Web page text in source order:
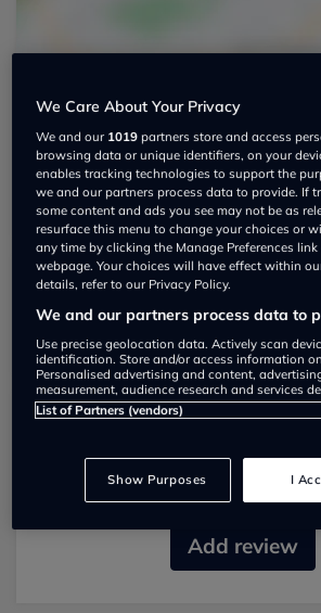
Show on map
Trade Carz Used car
No reviews currently
Add review
We Care About Your Privacy
We and our 1019 partners store and access
browsing data or unique identifiers, on your
enables tracking technologies to support the
we and our partners process data to provide. If
some content and ads you see may not be as
resurface this menu to change your choices or
any time by clicking the Manage Preferences
webpage. Your choices will have effect within
details, refer to our Privacy Policy.
We and our partners process data to
Use precise geolocation data. Actively scan
identification. Store and/or access information
Personalised advertising and content,
measurement, audience research and services
List of Partners (vendors)
Show Purposes I